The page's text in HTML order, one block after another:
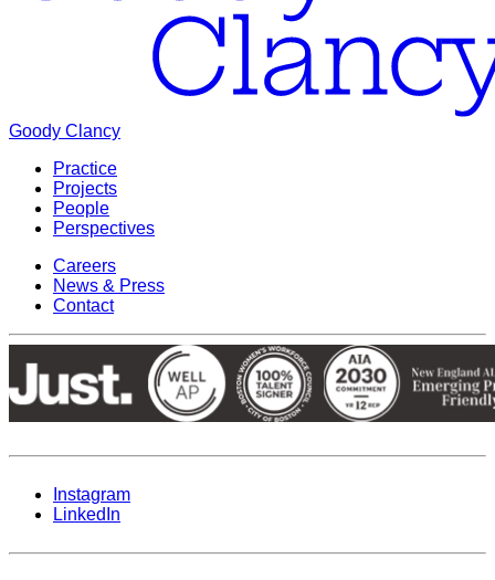
Goody Clancy
Practice
Projects
People
Perspectives
Careers
News & Press
Contact
Instagram
LinkedIn